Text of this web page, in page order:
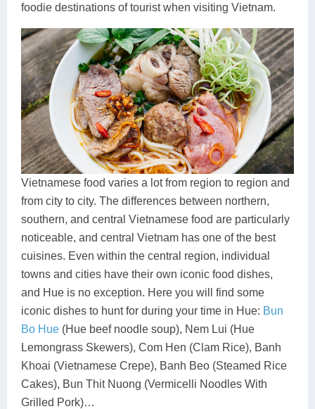
foodie destinations of tourist when visiting Vietnam.
Vietnamese food varies a lot from region to region and
from city to city. The differences between northern,
southern, and central Vietnamese food are particularly
noticeable, and central Vietnam has one of the best
cuisines. Even within the central region, individual
towns and cities have their own iconic food dishes,
and Hue is no exception. Here you will find some
iconic dishes to hunt for during your time in Hue: Bun
Bo Hue (Hue beef noodle soup), Nem Lui (Hue
Lemongrass Skewers), Com Hen (Clam Rice), Banh
Khoai (Vietnamese Crepe), Banh Beo (Steamed Rice
Cakes), Bun Thit Nuong (Vermicelli Noodles With
Grilled Pork)…